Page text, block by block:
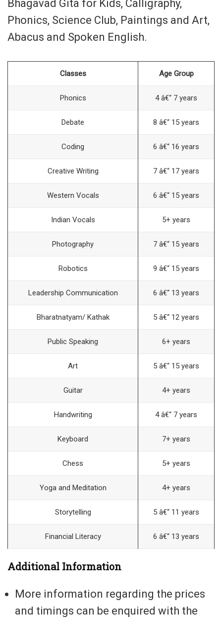
Bhagavad Gita for Kids, Calligraphy,
Phonics, Science Club, Paintings and Art,
Abacus and Spoken English.
Classes Age Group
Phonics 4 â€“ 7 years
Debate 8 â€“ 15 years
Coding 6 â€“ 16 years
Creative Writing 7 â€“ 17 years
Western Vocals 6 â€“ 15 years
Indian Vocals 5+ years
Photography 7 â€“ 15 years
Robotics 9 â€“ 15 years
Leadership Communication 6 â€“ 13 years
Bharatnatyam/ Kathak 5 â€“ 12 years
Public Speaking 6+ years
Art 5 â€“ 15 years
Guitar 4+ years
Handwriting 4 â€“ 7 years
Keyboard 7+ years
Chess 5+ years
Yoga and Meditation 4+ years
Storytelling 5 â€“ 11 years
Financial Literacy 6 â€“ 13 years
Additional Information
More information regarding the prices
and timings can be enquired with the